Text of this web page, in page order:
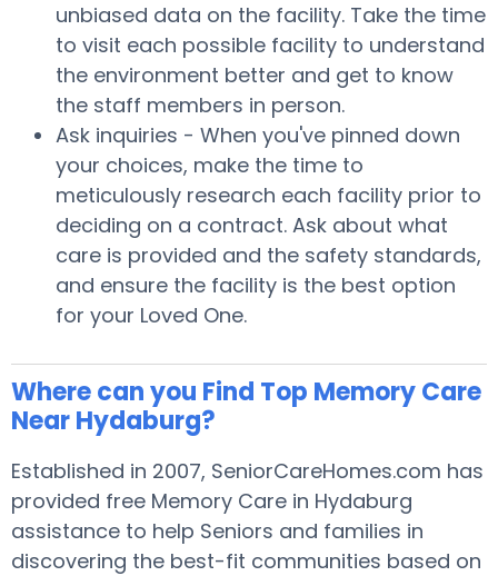
unbiased data on the facility. Take the time
to visit each possible facility to understand
the environment better and get to know
the staff members in person.
Ask inquiries - When you've pinned down
your choices, make the time to
meticulously research each facility prior to
deciding on a contract. Ask about what
care is provided and the safety standards,
and ensure the facility is the best option
for your Loved One.
Where can you Find Top Memory Care
Near Hydaburg?
Established in 2007, SeniorCareHomes.com has
provided free Memory Care in Hydaburg
assistance to help Seniors and families in
discovering the best-fit communities based on